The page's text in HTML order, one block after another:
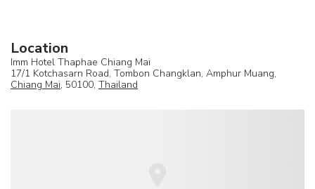
Location
Imm Hotel Thaphae Chiang Mai
17/1 Kotchasarn Road, Tombon Changklan, Amphur Muang,
Chiang Mai, 50100, Thailand